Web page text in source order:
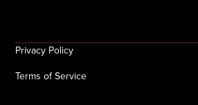
Privacy Policy
Terms of Service